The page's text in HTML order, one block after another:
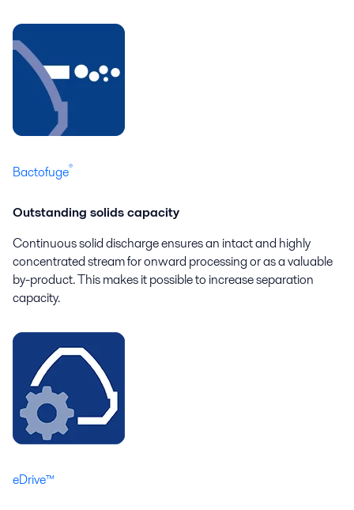
Bactofuge®
Outstanding solids capacity
Continuous solid discharge ensures an intact and highly
concentrated stream for onward processing or as a valuable
by-product. This makes it possible to increase separation
capacity.
eDrive™